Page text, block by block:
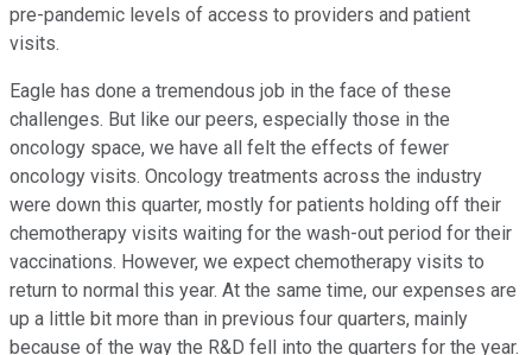
pre-pandemic levels of access to providers and patient
visits.
Eagle has done a tremendous job in the face of these
challenges. But like our peers, especially those in the
oncology space, we have all felt the effects of fewer
oncology visits. Oncology treatments across the industry
were down this quarter, mostly for patients holding off their
chemotherapy visits waiting for the wash-out period for their
vaccinations. However, we expect chemotherapy visits to
return to normal this year. At the same time, our expenses are
up a little bit more than in previous four quarters, mainly
because of the way the R&D fell into the quarters for the year.